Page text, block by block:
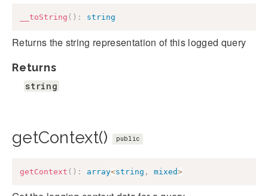
__toString ( ) : string
Returns the string representation of this logged query
Returns
string
getContext() public
getContext ( ) : array<string , mixed>